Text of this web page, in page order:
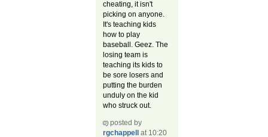
cheating, it isn't
picking on anyone.
It's teaching kids
how to play
baseball. Geez. The
losing team is
teaching its kids to
be sore losers and
putting the burden
unduly on the kid
who struck out.
posted by
rgchappell
at 10:20